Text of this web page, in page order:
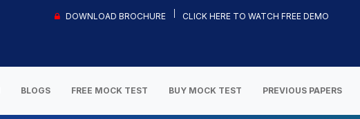
DOWNLOAD BROCHURE CLICK HERE TO WATCH FREE DEMO
BLOGS FREE MOCK TEST BUY MOCK TEST PREVIOUS PAPERS